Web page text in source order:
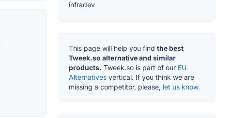
infradev
This page will help you find the best
Tweek.so alternative and similar
products. Tweek.so is part of our EU
Alternatives vertical. If you think we are
missing a competitor, please, let us know.